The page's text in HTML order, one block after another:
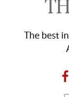
The best